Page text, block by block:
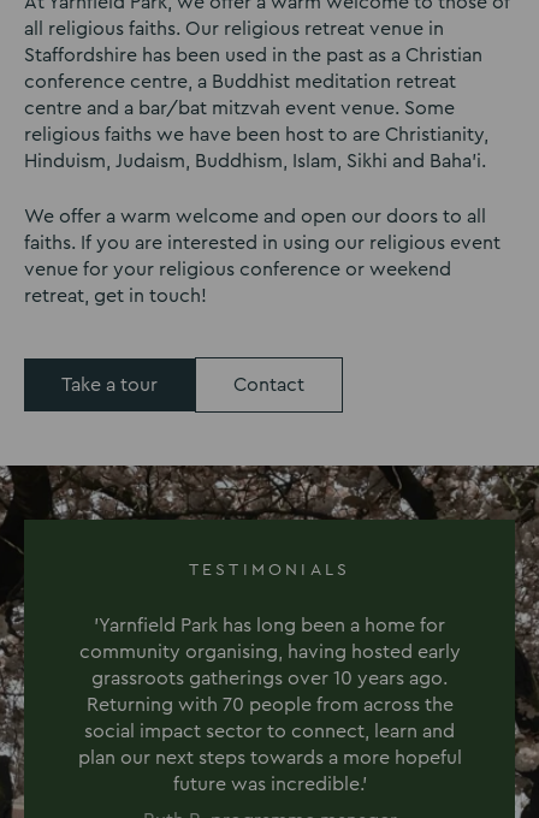
all religious faiths. Our religious retreat venue in
Staffordshire has been used in the past as a Christian
conference centre, a Buddhist meditation retreat
centre and a bar/bat mitzvah event venue. Some
religious faiths we have been host to are Christianity,
Hinduism, Judaism, Buddhism, Islam, Sikhi and Baha'i.
We offer a warm welcome and open our doors to all
faiths. If you are interested in using our religious event
venue for your religious conference or weekend
retreat, get in touch!
Take a tour Contact
TESTIMONIALS
'Yarnfield Park has long been a home for
community organising, having hosted early
grassroots gatherings over 10 years ago.
Returning with 70 people from across the
social impact sector to connect, learn and
plan our next steps towards a more hopeful
future was incredible.'